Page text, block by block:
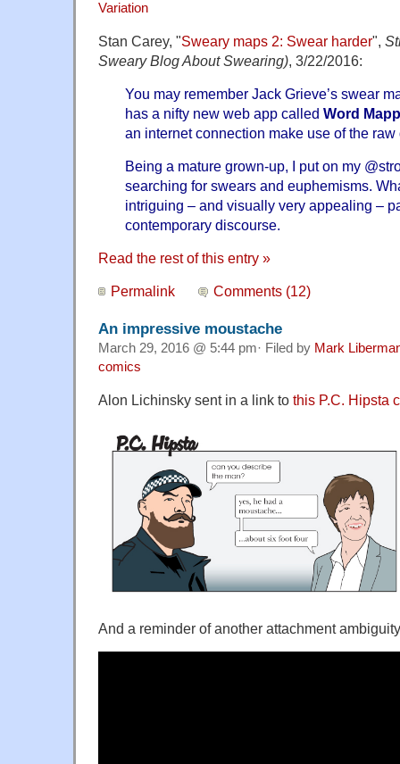
Variation
Stan Carey, "Sweary maps 2: Swear harder",
Sweary Blog About Swearing), 3/22/2016:
You may remember Jack Grieve’s swear
has a nifty new web app called Word
an internet connection make use of the
Being a mature grown-up, I put on my
searching for swears and euphemisms.
intriguing – and visually very appealing –
contemporary discourse.
Read the rest of this entry »
Permalink Comments (12)
An impressive moustache
March 29, 2016 @ 5:44 pm· Filed by Mark
comics
Alon Lichinsky sent in a link to this P.C. Hipsta
And a reminder of another attachment